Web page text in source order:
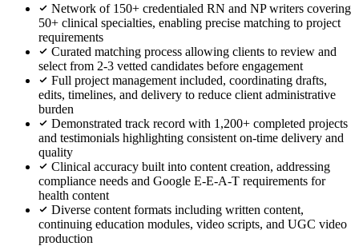
Network of 150+ credentialed RN and NP writers covering
50+ clinical specialties, enabling precise matching to project
requirements
Curated matching process allowing clients to review and
select from 2-3 vetted candidates before engagement
Full project management included, coordinating drafts,
edits, timelines, and delivery to reduce client administrative
burden
Demonstrated track record with 1,200+ completed projects
and testimonials highlighting consistent on-time delivery and
quality
Clinical accuracy built into content creation, addressing
compliance needs and Google E-E-A-T requirements for
health content
Diverse content formats including written content,
continuing education modules, video scripts, and UGC video
production